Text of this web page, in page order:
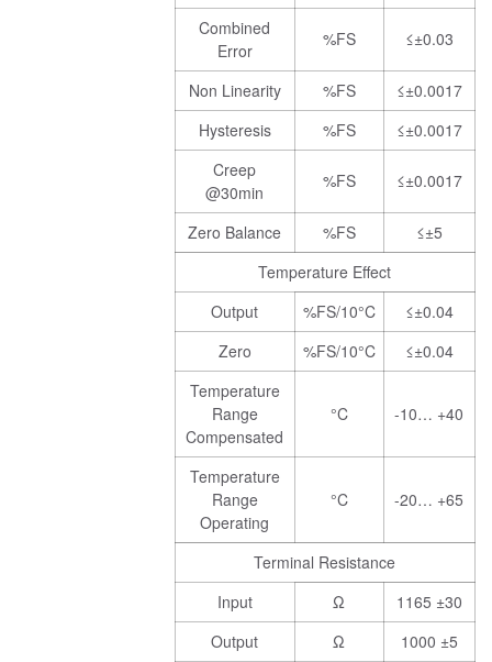
Combined
Error
%FS ≤±0.03
Non Linearity %FS
≤±0.0017
Hysteresis
%FS
≤±0.0017
Creep
@30min
%FS ≤±0.0017
Zero Balance %FS
≤±5
Temperature Effect
Output
%FS/10°C
≤±0.04
Zero
%FS/10°C
≤±0.04
Temperature
Range
Compensated
°C -10… +40
Temperature
Range
Operating
°C -20… +65
Terminal Resistance
Input
Ω
1165 ±30
Output
Ω
1000 ±5